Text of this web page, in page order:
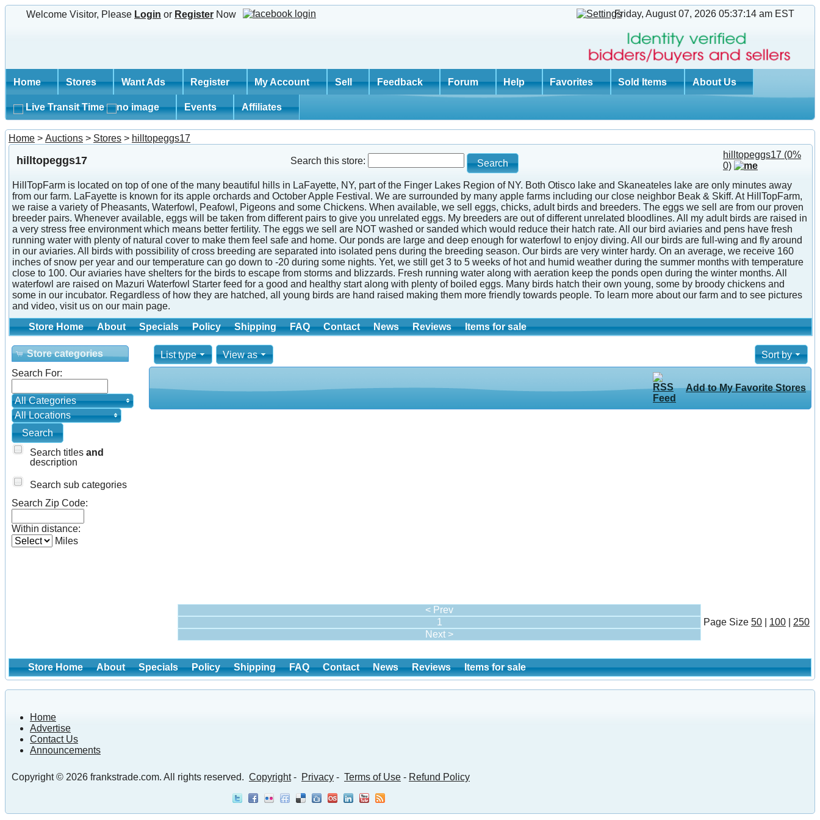
Welcome Visitor, Please Login or Register Now Friday, August 07, 2026 05:37:14 am EST
Home Stores Want Ads Register My Account Sell Feedback Forum Help Favorites Sold Items About Us
Live Transit Time Events Affiliates
Home > Auctions > Stores > hilltopeggs17
hilltopeggs17 Search this store:
hilltopeggs17 (0%
0)
HillTopFarm is located on top of one of the many beautiful hills in LaFayette, NY, part of the Finger Lakes Region of NY. Both Otisco lake and Skaneateles lake are only minutes away
from our farm. LaFayette is known for its apple orchards and October Apple Festival. We are surrounded by many apple farms including our close neighbor Beak & Skiff. At HillTopFarm,
we raise a variety of Pheasants, Waterfowl, Peafowl, Pigeons and some Chickens. When available, we sell eggs, chicks, adult birds and breeders. The eggs we sell are from our proven
breeder pairs. Whenever available, eggs will be taken from different pairs to give you unrelated eggs. My breeders are out of different unrelated bloodlines. All my adult birds are raised in
a very stress free environment which means better fertility. The eggs we sell are NOT washed or sanded which would reduce their hatch rate. All our bird aviaries and pens have fresh
running water with plenty of natural cover to make them feel safe and home. Our ponds are large and deep enough for waterfowl to enjoy diving. All our birds are full-wing and fly around
in our aviaries. All birds with possibility of cross breeding are separated into isolated pens during the breeding season. Our birds are very winter hardy. On an average, we receive 160
inches of snow per year and our temperature can go down to -20 during some nights. Yet, we still get 3 to 5 weeks of hot and humid weather during the summer months with temperature
close to 100. Our aviaries have shelters for the birds to escape from storms and blizzards. Fresh running water along with aeration keep the ponds open during the winter months. All
waterfowl are raised on Mazuri Waterfowl Starter feed for a good and healthy start along with plenty of boiled eggs. Many birds hatch their own young, some by broody chickens and
some in our incubator. Regardless of how they are hatched, all young birds are hand raised making them more friendly towards people. To learn more about our farm and to see pictures
and video, visit us on our main page.
Store Home
About Specials Policy Shipping FAQ Contact News Reviews Items for sale
Store categories
Search For:
All Categories
All Locations
Search titles and
description
Search sub categories
Search Zip Code:
Within distance:
Miles
List type View as Sort by
Add to My Favorite Stores
< Prev
1
Next >
Page Size 50 100 250
Store Home About Specials Policy Shipping FAQ Contact News Reviews Items for sale
Home
Advertise
Contact Us
Announcements
Copyright © 2026 frankstrade.com. All rights reserved. Copyright- Privacy - Terms of Use - Refund Policy